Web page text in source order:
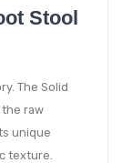
Stool
The Solid
the raw
unique
texture.